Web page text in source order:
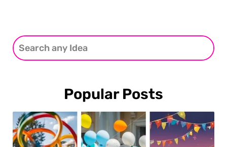
Popular Posts